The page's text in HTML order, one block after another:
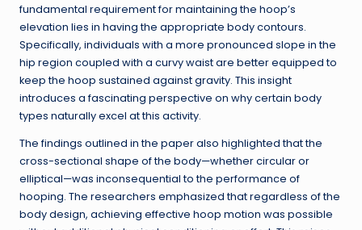
fundamental requirement for maintaining the hoop’s
elevation lies in having the appropriate body contours.
Specifically, individuals with a more pronounced slope in the
hip region coupled with a curvy waist are better equipped to
keep the hoop sustained against gravity. This insight
introduces a fascinating perspective on why certain body
types naturally excel at this activity.
The findings outlined in the paper also highlighted that the
cross-sectional shape of the body—whether circular or
elliptical—was inconsequential to the performance of
hooping. The researchers emphasized that regardless of the
body design, achieving effective hoop motion was possible